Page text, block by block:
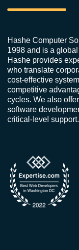
Hashe Computer
1998 and is a
Hashe provides
who translate
cost-effective
competitive
cycles. We also
software
critical-level support.